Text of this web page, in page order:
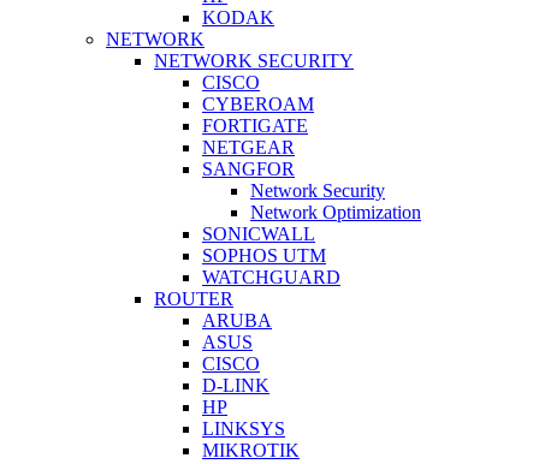
KODAK
NETWORK
NETWORK SECURITY
CISCO
CYBEROAM
FORTIGATE
NETGEAR
SANGFOR
Network Security
Network Optimization
SONICWALL
SOPHOS UTM
WATCHGUARD
ROUTER
ARUBA
ASUS
CISCO
D-LINK
HP
LINKSYS
MIKROTIK